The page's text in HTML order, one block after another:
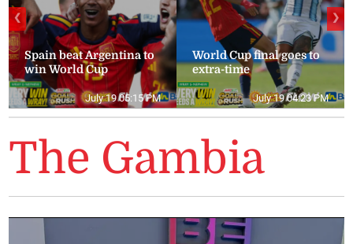
Spain beat Argentina to
win World Cup
July 19 05:15 PM
World Cup final goes to
extra-time
July 19 04:23 PM
❮ ❯
The Gambia